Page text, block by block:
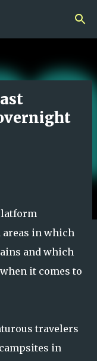
areas in which
and which
it comes to
travelers
in